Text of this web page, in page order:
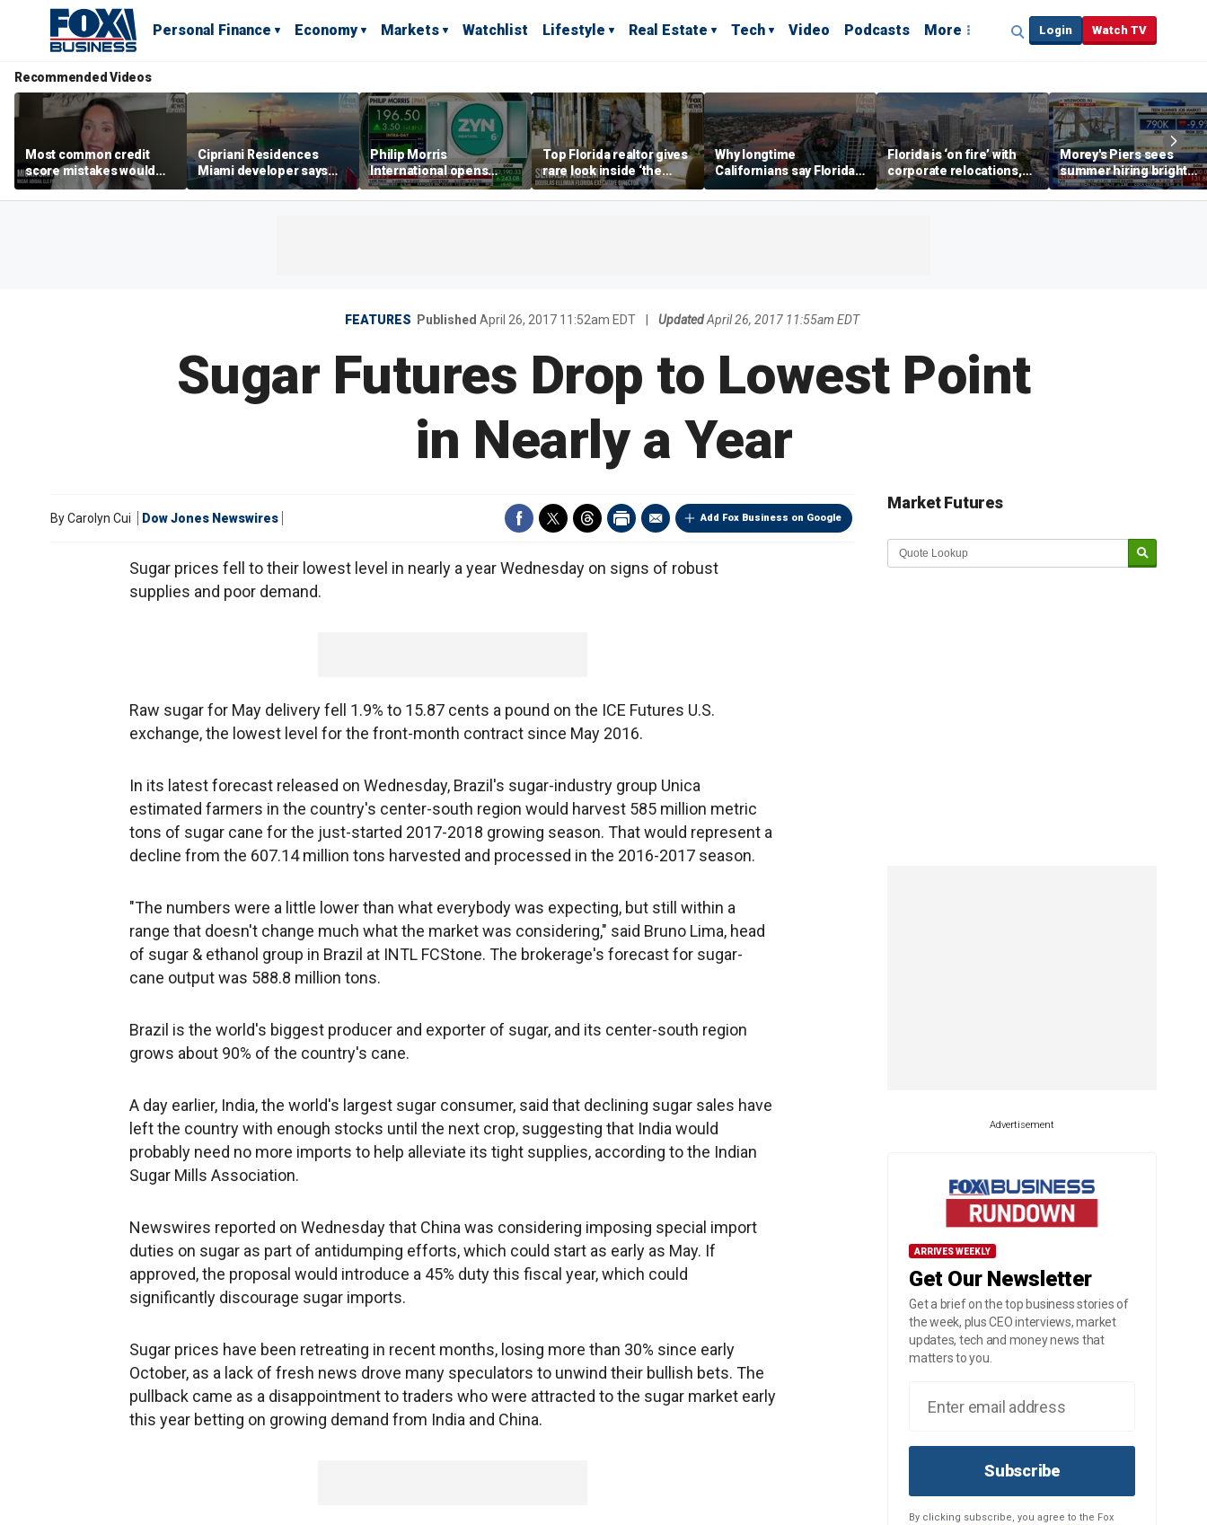
Personal Finance Economy Markets Watchlist Lifestyle Real Estate Tech Video Podcasts More Login Watch TV
Recommended Videos
Most common credit
score mistakes would
‘blow your mind,’ expert
warns
Cipriani Residences
Miami developer says
‘the sky’s the limit’ as
project reaches
Philip Morris
International opens
massive Colorado
campus as smoke-free
Top Florida realtor gives
rare look inside ‘the
most prestigious
address’ for billionaires
Why longtime
Californians say Florida's
Gulf Coast is 'so worth it'
Florida is ‘on fire’ with
corporate relocations,
experts say
Morey's Piers sees
summer hiring bright
spot amid teen job
market challenges
FEATURES Published April 26, 2017 11:52am EDT UpdatedApril 26, 2017 11:55am EDT
Sugar Futures Drop to Lowest Point
in Nearly a Year
Add Fox Business on Google
ByCarolyn Cui Dow Jones Newswires
Sugar prices fell to their lowest level in nearly a year Wednesday on signs of robust
supplies and poor demand.
Raw sugar for May delivery fell 1.9% to 15.87 cents a pound on the ICE Futures U.S.
exchange, the lowest level for the front-month contract since May 2016.
In its latest forecast released on Wednesday, Brazil's sugar-industry group Unica
estimated farmers in the country's center-south region would harvest 585 million metric
tons of sugar cane for the just-started 2017-2018 growing season. That would represent a
decline from the 607.14 million tons harvested and processed in the 2016-2017 season.
"The numbers were a little lower than what everybody was expecting, but still within a
range that doesn't change much what the market was considering," said Bruno Lima, head
of sugar & ethanol group in Brazil at INTL FCStone. The brokerage's forecast for sugar-
cane output was 588.8 million tons.
Brazil is the world's biggest producer and exporter of sugar, and its center-south region
grows about 90% of the country's cane.
A day earlier, India, the world's largest sugar consumer, said that declining sugar sales have
left the country with enough stocks until the next crop, suggesting that India would
probably need no more imports to help alleviate its tight supplies, according to the Indian
Sugar Mills Association.
Newswires reported on Wednesday that China was considering imposing special import
duties on sugar as part of antidumping efforts, which could start as early as May. If
approved, the proposal would introduce a 45% duty this fiscal year, which could
significantly discourage sugar imports.
Sugar prices have been retreating in recent months, losing more than 30% since early
October, as a lack of fresh news drove many speculators to unwind their bullish bets. The
pullback came as a disappointment to traders who were attracted to the sugar market early
this year betting on growing demand from India and China.
Market Futures
Market Update sponsored by
Advertisement
ARRIVES WEEKLY
Get Our Newsletter
Get a brief on the top business stories of
the week, plus CEO interviews, market
updates, tech and money news that
matters to you.
Subscribe
By clicking subscribe, you agree to the Fox